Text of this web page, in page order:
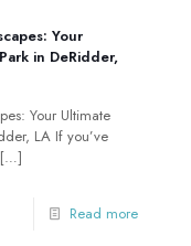
Your
in DeRidder,
Your Ultimate
LA If you’ve
[…]
Read more